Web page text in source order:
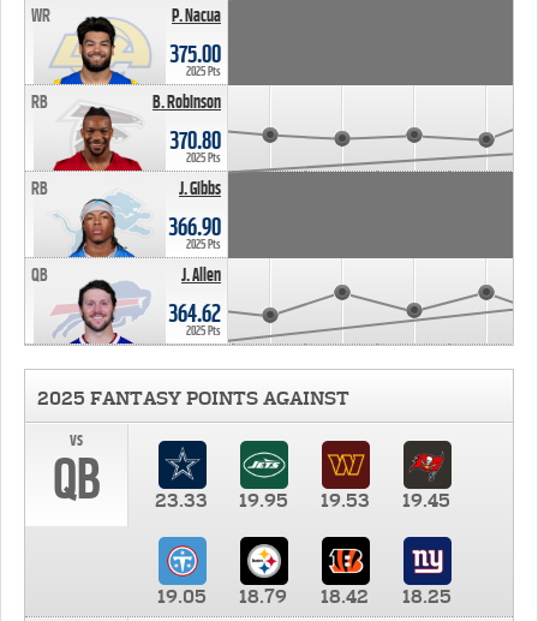
P. Nacua
WR
375.00
2025 Pts
B. Robinson
RB
370.80
2025 Pts
J. Gibbs
RB
366.90
2025 Pts
J. Allen
QB
364.62
2025 Pts
2025 FANTASY POINTS AGAINST
vs
QB 23.33 19.95 19.53 19.45
19.05 18.79 18.42
18.25